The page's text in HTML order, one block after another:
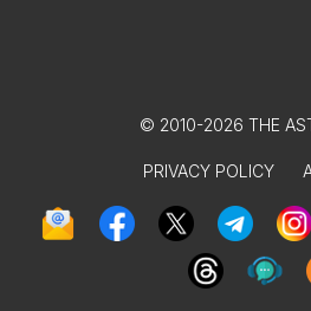
© 2010-2026 THE
PRIVACY POLICY